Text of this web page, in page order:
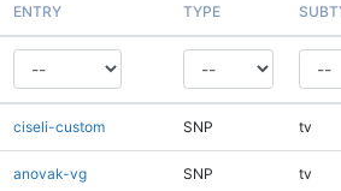
ENTRY TYPE
ciseli-custom SNP tv
anovak-vg SNP tv